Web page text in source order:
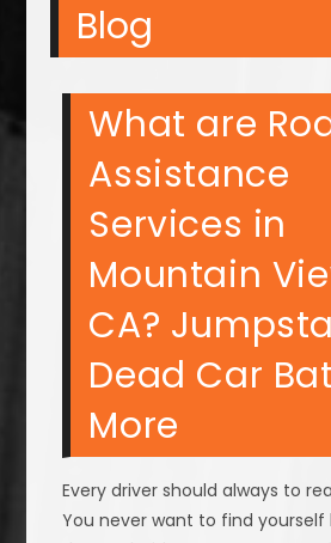
Blog
What are
Assistance
Services in
Mountain
CA?
Dead Car
More
Every driver should always to
You never want to find yourself